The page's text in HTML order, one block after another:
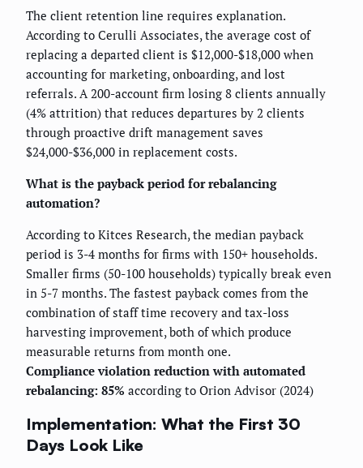
The client retention line requires explanation.
According to Cerulli Associates, the average cost of
replacing a departed client is $12,000-$18,000 when
accounting for marketing, onboarding, and lost
referrals. A 200-account firm losing 8 clients annually
(4% attrition) that reduces departures by 2 clients
through proactive drift management saves
$24,000-$36,000 in replacement costs.
What is the payback period for rebalancing
automation?
According to Kitces Research, the median payback
period is 3-4 months for firms with 150+ households.
Smaller firms (50-100 households) typically break even
in 5-7 months. The fastest payback comes from the
combination of staff time recovery and tax-loss
harvesting improvement, both of which produce
measurable returns from month one.
Compliance violation reduction with automated
rebalancing: 85% according to Orion Advisor (2024)
Implementation: What the First 30
Days Look Like